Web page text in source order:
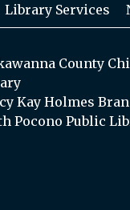
Library Services
County
Kay Holmes
Pocono Public